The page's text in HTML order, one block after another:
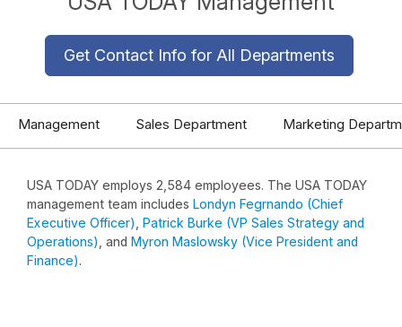
Get Contact Info for All Departments
Management Sales Department Marketing
USA TODAY employs 2,584 employees. The USA TODAY
management team includes Londyn Fegrnando (Chief
Executive Officer) Patrick Burke (VP Sales Strategy and
Operations) , and Myron Maslowsky (Vice President and
Finance).